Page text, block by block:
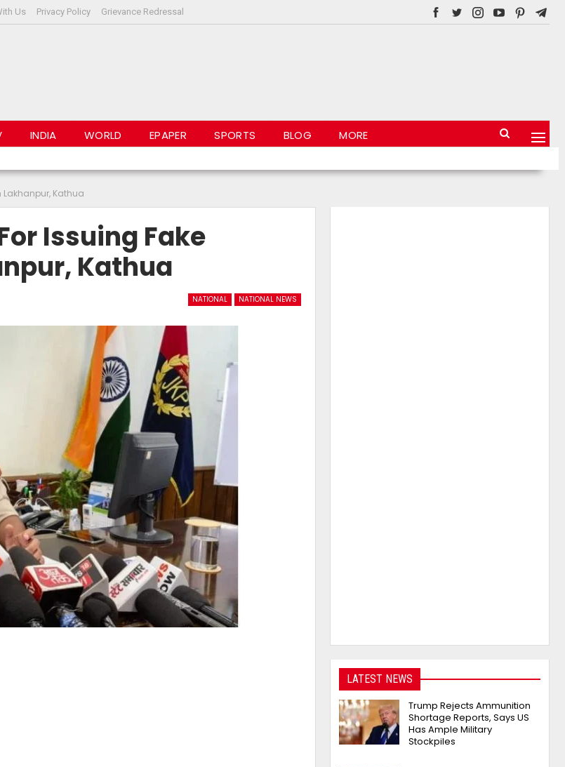
Us Privacy Policy Grievance Redressal
INDIA WORLD EPAPER SPORTS BLOG MORE
Lakhanpur, Kathua
Issuing Fake
Kathua
NATIONAL NATIONAL NEWS
LATEST NEWS
Trump Rejects Ammunition
Shortage Reports, Says US
Has Ample Military
Stockpiles